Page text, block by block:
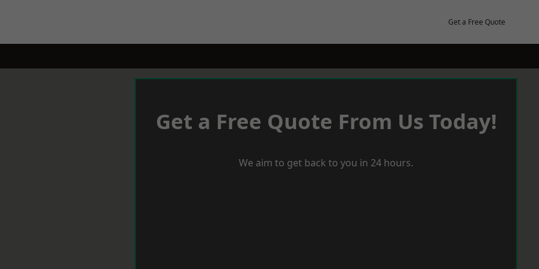
Get a Free Quote
Get a Free Quote From Us Today!
We aim to get back to you in 24 hours.